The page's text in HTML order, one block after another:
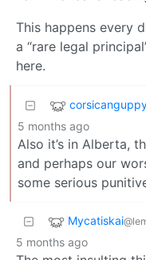
This happens every
a “rare legal
here.
5 months ago
Also it’s in Alberta,
and perhaps our
some serious
Mycatiskai
5 months ago